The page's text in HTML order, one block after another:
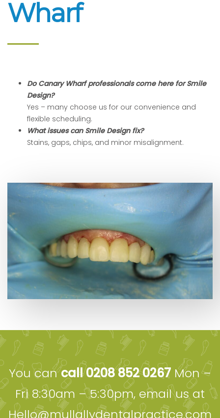
Wharf
Do Canary Wharf professionals come here for Smile
Design?
Yes – many choose us for our convenience and
flexible scheduling.
What issues can Smile Design fix?
Stains, gaps, chips, and minor misalignment.
You cancall 0208 852 0267 Mon –
Fri 8:30am – 5:30pm, email us at
Hello@mullallydentalpractice.com